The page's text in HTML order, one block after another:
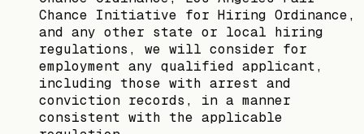
Chance Initiative for Hiring Ordinance,
and any other state or local hiring
regulations, we will consider for
employment any qualified applicant,
including those with arrest and
conviction records, in a manner
consistent with the applicable